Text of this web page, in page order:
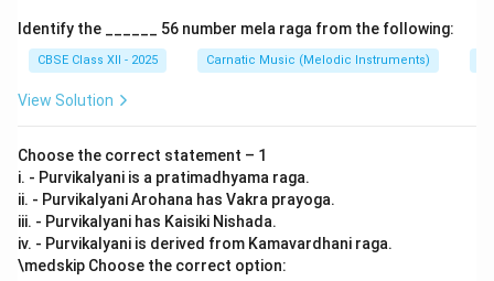
Identify the ______ 56 number mela raga from the following:
CBSE Class XII - 2025 Carnatic Music (Melodic Instruments)
View Solution
Choose the correct statement – 1
i. - Purvikalyani is a pratimadhyama raga.
ii. - Purvikalyani Arohana has Vakra prayoga.
iii. - Purvikalyani has Kaisiki Nishada.
iv. - Purvikalyani is derived from Kamavardhani raga.
\medskip Choose the correct option: